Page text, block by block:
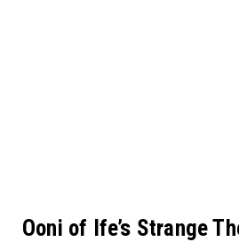
Ooni of Ife’s Strange